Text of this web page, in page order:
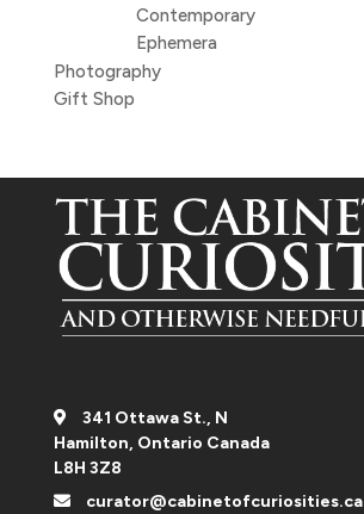
Contemporary
Ephemera
Photography
Gift Shop
341 Ottawa St., N
Hamilton, Ontario Canada
L8H 3Z8
curator@cabinetofcuriosities.ca